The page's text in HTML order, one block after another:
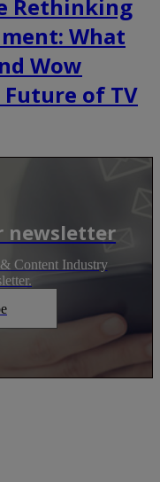
Rethinking
What
Wow
of TV
newsletter
Content Industry